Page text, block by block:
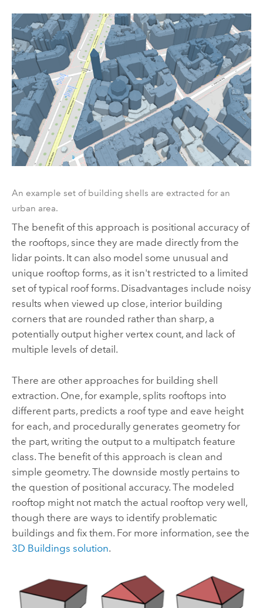
An example set of building shells are extracted for an
urban area.
The benefit of this approach is positional accuracy of
the rooftops, since they are made directly from the
lidar points. It can also model some unusual and
unique rooftop forms, as it isn't restricted to a limited
set of typical roof forms. Disadvantages include noisy
results when viewed up close, interior building
corners that are rounded rather than sharp, a
potentially output higher vertex count, and lack of
multiple levels of detail.
There are other approaches for building shell
extraction. One, for example, splits rooftops into
different parts, predicts a roof type and eave height
for each, and procedurally generates geometry for
the part, writing the output to a multipatch feature
class. The benefit of this approach is clean and
simple geometry. The downside mostly pertains to
the question of positional accuracy. The modeled
rooftop might not match the actual rooftop very well,
though there are ways to identify problematic
buildings and fix them. For more information, see the
3D Buildings solution.